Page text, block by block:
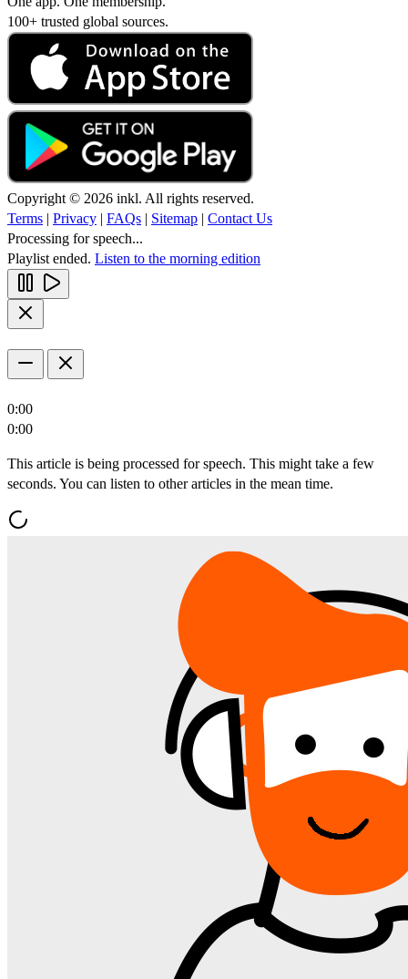
100+ trusted global sources.
Copyright © 2026 inkl. All rights reserved.
Terms | Privacy | FAQs | Sitemap | Contact Us
Processing for speech...
Playlist ended. Listen to the morning edition
0:00
0:00
This article is being processed for speech. This might take a few
seconds. You can listen to other articles in the mean time.